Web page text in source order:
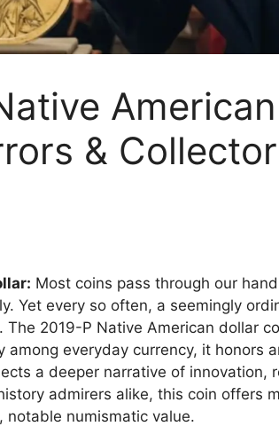
& Collector
Most coins pass through our
Yet every so often, a seemingly
2019-P Native American dollar
among everyday currency, it honors
a deeper narrative of innovation,
admirers alike, this coin offers
notable numismatic value.